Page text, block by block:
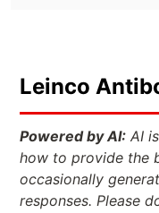
Leinco
Powered by AI: AI
how to provide the
occasionally
responses. Please